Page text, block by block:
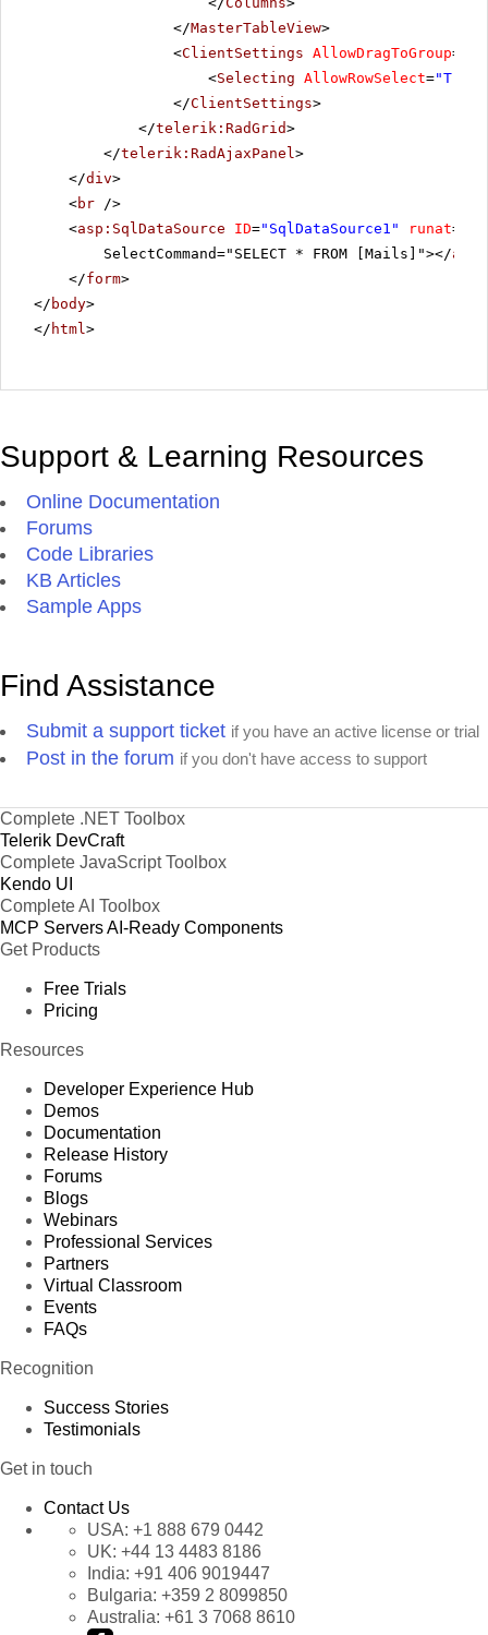
</MasterTableView>
<ClientSettings AllowDragToGroup=
<Selecting AllowRowSelect="True"
</ClientSettings>
</telerik:RadGrid>
</telerik:RadAjaxPanel>
</div>
<br />
<asp:SqlDataSource ID="SqlDataSource1" runat=
SelectCommand="SELECT * FROM [Mails]"></
</form>
</ body>
</ html>
Support & Learning Resources
Online Documentation
Forums
Code Libraries
KB Articles
Sample Apps
Find Assistance
Submit a support ticket if you have an active license or trial
Post in the forum if you don't have access to support
Complete .NET Toolbox
Telerik DevCraft
Complete JavaScript Toolbox
Kendo UI
Complete AI Toolbox
MCP ServersAI-Ready Components
Get Products
Free Trials
Pricing
Resources
Developer Experience Hub
Demos
Documentation
Release History
Forums
Blogs
Webinars
Professional Services
Partners
Virtual Classroom
Events
FAQs
Recognition
Success Stories
Testimonials
Get in touch
Contact Us
USA: +1 888 679 0442
UK: +44 13 4483 8186
India: +91 406 9019447
Bulgaria: +359 2 8099850
Australia: +61 3 7068 8610